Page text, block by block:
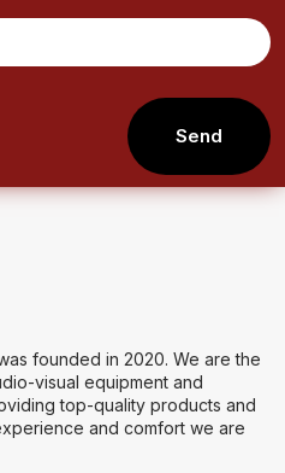
Send
founded in 2020. We are the
visual equipment and
top-quality products and
and comfort we are